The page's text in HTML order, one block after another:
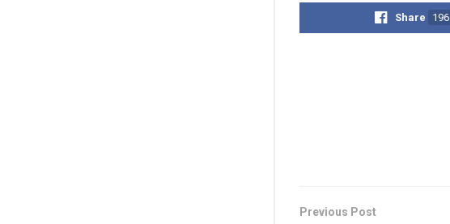
Share 196
Previous Post